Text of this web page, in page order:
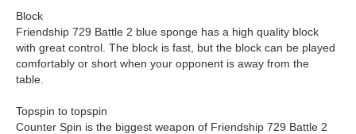
Block
Friendship 729 Battle 2 blue sponge has a high quality block
with great control. The block is fast, but the block can be played
comfortably or short when your opponent is away from the
table.
Topspin to topspin
Counter Spin is the biggest weapon of Friendship 729 Battle 2